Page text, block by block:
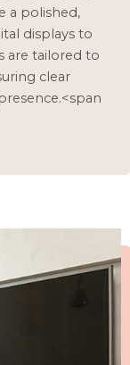
a polished,
displays to
are tailored to
clear